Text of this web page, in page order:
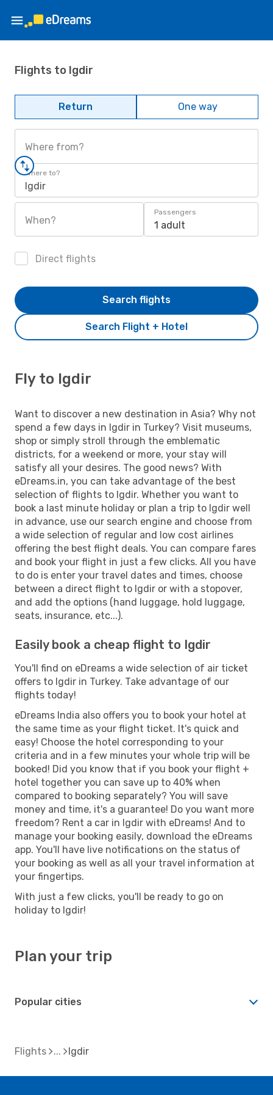
Flights to Igdir
Return One way
Where from?
Where to?
Igdir
When?
Passengers
1 adult
Direct flights
Search Flight + Hotel
Search flights
Fly to Igdir
Want to discover a new destination in Asia? Why not
spend a few days in Igdir in Turkey? Visit museums,
shop or simply stroll through the emblematic
districts, for a weekend or more, your stay will
satisfy all your desires. The good news? With
eDreams.in, you can take advantage of the best
selection of flights to Igdir. Whether you want to
book a last minute holiday or plan a trip to Igdir well
in advance, use our search engine and choose from
a wide selection of regular and low cost airlines
offering the best flight deals. You can compare fares
and book your flight in just a few clicks. All you have
to do is enter your travel dates and times, choose
between a direct flight to Igdir or with a stopover,
and add the options (hand luggage, hold luggage,
seats, insurance, etc...).
Easily book a cheap flight to Igdir
You'll find on eDreams a wide selection of air ticket
offers to Igdir in Turkey. Take advantage of our
flights today!
eDreams India also offers you to book your hotel at
the same time as your flight ticket. It's quick and
easy! Choose the hotel corresponding to your
criteria and in a few minutes your whole trip will be
booked! Did you know that if you book your flight +
hotel together you can save up to 40% when
compared to booking separately? You will save
money and time, it's a guarantee! Do you want more
freedom? Rent a car in Igdir with eDreams! And to
manage your booking easily, download the eDreams
app. You'll have live notifications on the status of
your booking as well as all your travel information at
your fingertips.
With just a few clicks, you'll be ready to go on
holiday to Igdir!
Plan your trip
Popular cities
Flights Igdir